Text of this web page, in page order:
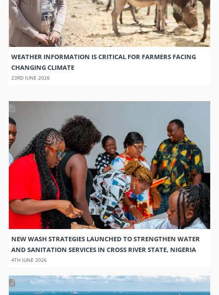
WEATHER INFORMATION IS CRITICAL FOR FARMERS FACING
CHANGING CLIMATE
23RD JUNE 2026
NEW WASH STRATEGIES LAUNCHED TO STRENGTHEN WATER
AND SANITATION SERVICES IN CROSS RIVER STATE, NIGERIA
4TH JUNE 2026